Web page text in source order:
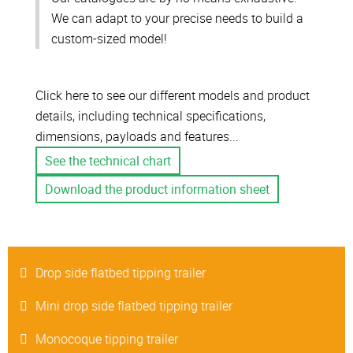
We can adapt to your precise needs to build a
custom-sized model!
Click here to see our different models and product
details, including technical specifications,
dimensions, payloads and features...
See the technical chart
Download the product information sheet
Drop side flatbed tipping trailer
Mini drop side flatbed tipping trailer
Monocoque tipping trailer